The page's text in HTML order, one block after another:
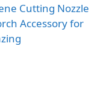
Cutting Nozzle
Accessory for